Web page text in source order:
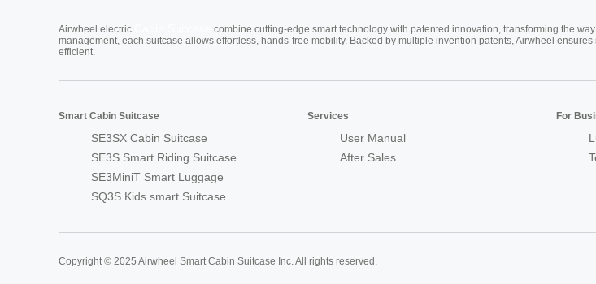
Airwheel electric
combine cutting-edge smart technology with patented innovation, transforming the
management, each suitcase allows effortless, hands-free mobility. Backed by multiple invention patents, Airwheel
efficient.
Smart Cabin Suitcase
SE3SX Cabin Suitcase
SE3S Smart Riding Suitcase
SE3MiniT Smart Luggage
SQ3S Kids smart Suitcase
Services
User Manual
After Sales
For
Copyright © 2025 Airwheel Smart Cabin Suitcase Inc. All rights reserved.